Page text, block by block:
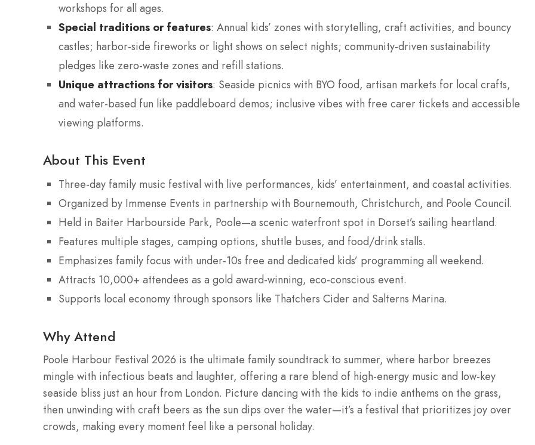
workshops for all ages.
Special traditions or features: Annual kids’ zones with storytelling, craft activities, and bouncy
castles; harbor-side fireworks or light shows on select nights; community-driven sustainability
pledges like zero-waste zones and refill stations.
Unique attractions for visitors: Seaside picnics with BYO food, artisan markets for local crafts,
and water-based fun like paddleboard demos; inclusive vibes with free carer tickets and accessible
viewing platforms.
About This Event
Three-day family music festival with live performances, kids’ entertainment, and coastal activities.
Organized by Immense Events in partnership with Bournemouth, Christchurch, and Poole Council.
Held in Baiter Harbourside Park, Poole—a scenic waterfront spot in Dorset’s sailing heartland.
Features multiple stages, camping options, shuttle buses, and food/drink stalls.
Emphasizes family focus with under-10s free and dedicated kids’ programming all weekend.
Attracts 10,000+ attendees as a gold award-winning, eco-conscious event.
Supports local economy through sponsors like Thatchers Cider and Salterns Marina.
Why Attend
Poole Harbour Festival 2026 is the ultimate family soundtrack to summer, where harbor breezes
mingle with infectious beats and laughter, offering a rare blend of high-energy music and low-key
seaside bliss just an hour from London. Picture dancing with the kids to indie anthems on the grass,
then unwinding with craft beers as the sun dips over the water—it’s a festival that prioritizes joy over
crowds, making every moment feel like a personal holiday.